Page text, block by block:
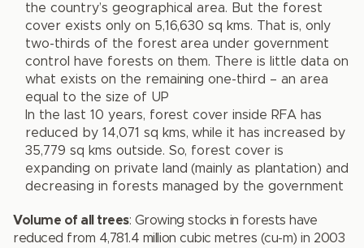
the country’s geographical area. But the forest
cover exists only on 5,16,630 sq kms. That is, only
two-thirds of the forest area under government
control have forests on them. There is little data on
what exists on the remaining one-third – an area
equal to the size of UP
In the last 10 years, forest cover inside RFA has
reduced by 14,071 sq kms, while it has increased by
35,779 sq kms outside. So, forest cover is
expanding on private land (mainly as plantation) and
decreasing in forests managed by the government
Volume of all trees: Growing stocks in forests have
reduced from 4,781.4 million cubic metres (cu-m) in 2003